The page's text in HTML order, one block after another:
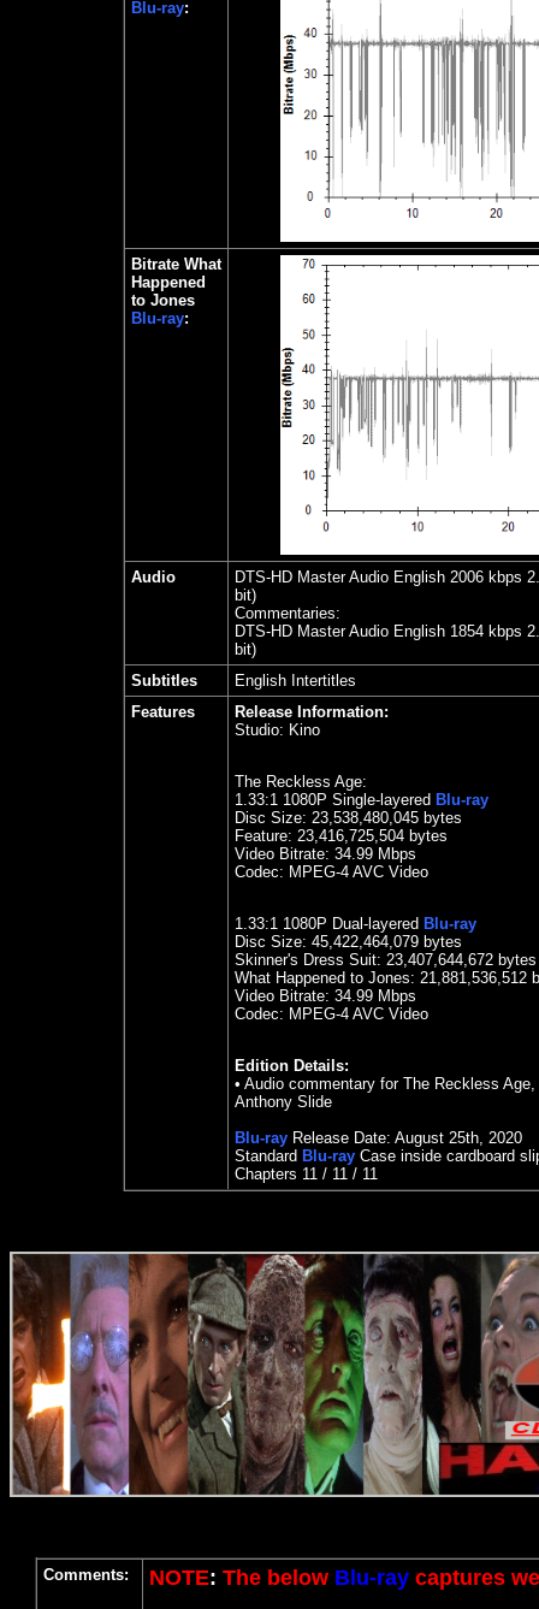
Blu-ray:
Bitrate What
Happened
to Jones
Blu-ray:
Audio
DTS-HD Master Audio English 2006 kbps
bit)
Commentaries:
DTS-HD Master Audio English 1854 kbps
bit)
Subtitles
English Intertitles
Features
Release Information:
Studio: Kino
The Reckless Age:
1.33:1 1080P Single-layered Blu-ray
Disc Size: 23,538,480,045 bytes
Feature: 23,416,725,504 bytes
Video Bitrate: 34.99 Mbps
Codec: MPEG-4 AVC Video
1.33:1 1080P Dual-layered Blu-ray
Disc Size: 45,422,464,079 bytes
Skinner's Dress Suit: 23,407,644,672 bytes
What Happened to Jones: 21,881,536,512
Video Bitrate: 34.99 Mbps
Codec: MPEG-4 AVC Video
Edition Details:
• Audio commentary for The Reckless
Anthony Slide
Blu-ray Release Date: August 25th, 2020
Standard Blu-ray Case inside cardboard
Chapters 11 / 11 / 11
Comments: NOTE: The below Blu-raycaptures